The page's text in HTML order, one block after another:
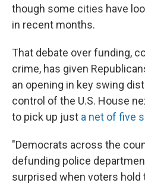
though some cities have
in recent months.
That debate over funding,
crime, has given
an opening in key swing
control of the U.S. House
to pick up just a net of five
"Democrats across the
defunding police
surprised when voters